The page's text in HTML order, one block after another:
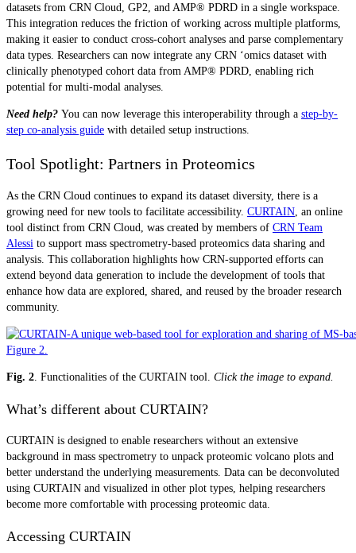
datasets from CRN Cloud, GP2, and AMP® PDRD in a single workspace.
This integration reduces the friction of working across multiple platforms,
making it easier to conduct cross-cohort analyses and parse complementary
data types. Researchers can now integrate any CRN ‘omics dataset with
clinically phenotyped cohort data from AMP® PDRD, enabling rich
potential for multi-modal analyses.
Need help? You can now leverage this interoperability through a step-by-
step co-analysis guide with detailed setup instructions.
Tool Spotlight: Partners in Proteomics
As the CRN Cloud continues to expand its dataset diversity, there is a
growing need for new tools to facilitate accessibility. CURTAIN, an online
tool distinct from CRN Cloud, was created by members of CRN Team
Alessi to support mass spectrometry-based proteomics data sharing and
analysis. This collaboration highlights how CRN-supported efforts can
extend beyond data generation to include the development of tools that
enhance how data are explored, shared, and reused by the broader research
community.
Fig. 2. Functionalities of the CURTAIN tool. Click the image to expand.
What’s different about CURTAIN?
CURTAIN is designed to enable researchers without an extensive
background in mass spectrometry to unpack proteomic volcano plots and
better understand the underlying measurements. Data can be deconvoluted
using CURTAIN and visualized in other plot types, helping researchers
become more comfortable with processing proteomic data.
Accessing CURTAIN